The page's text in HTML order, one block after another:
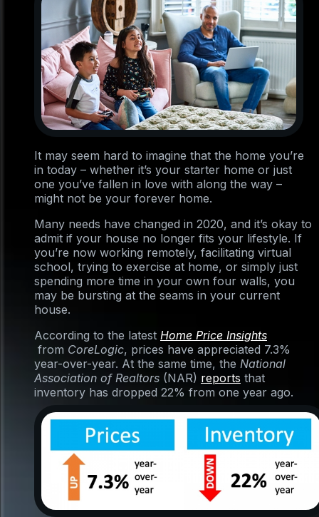
It may seem hard to imagine that the home you’re
in today – whether it’s your starter home or just
one you’ve fallen in love with along the way –
might not be your forever home.
Many needs have changed in 2020, and it’s okay to
admit if your house no longer fits your lifestyle. If
you’re now working remotely, facilitating virtual
school, trying to exercise at home, or simply just
spending more time in your own four walls, you
may be bursting at the seams in your current
house.
According to the latest Home Price Insights
from CoreLogic, prices have appreciated 7.3%
year-over-year. At the same time, the National
Association of Realtors (NAR) reports that
inventory has dropped 22% from one year ago.